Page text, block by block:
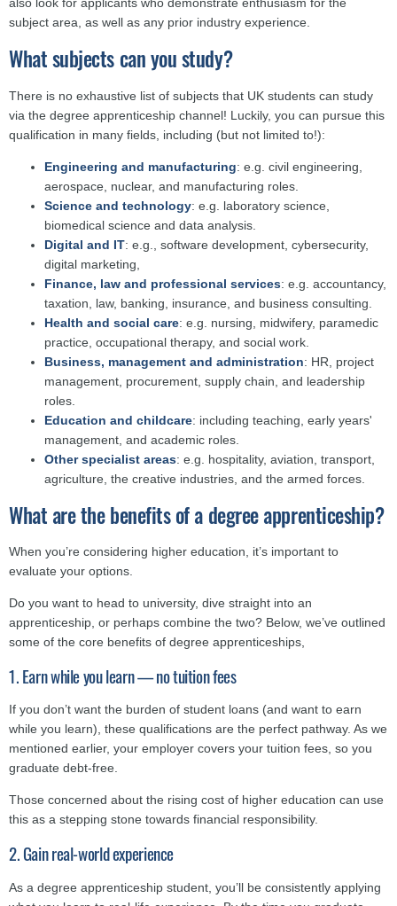
subject area, as well as any prior industry experience.
What subjects can you study?
There is no exhaustive list of subjects that UK students can study
via the degree apprenticeship channel! Luckily, you can pursue this
qualification in many fields, including (but not limited to!):
Engineering and manufacturing: e.g. civil engineering,
aerospace, nuclear, and manufacturing roles.
Science and technology: e.g. laboratory science,
biomedical science and data analysis.
Digital and IT: e.g., software development, cybersecurity,
digital marketing,
Finance, law and professional services: e.g. accountancy,
taxation, law, banking, insurance, and business consulting.
Health and social care: e.g. nursing, midwifery, paramedic
practice, occupational therapy, and social work.
Business, management and administration: HR, project
management, procurement, supply chain, and leadership
roles.
Education and childcare: including teaching, early years'
management, and academic roles.
Other specialist areas: e.g. hospitality, aviation, transport,
agriculture, the creative industries, and the armed forces.
What are the benefits of a degree apprenticeship?
When you’re considering higher education, it’s important to
evaluate your options.
Do you want to head to university, dive straight into an
apprenticeship, or perhaps combine the two? Below, we’ve outlined
some of the core benefits of degree apprenticeships,
1. Earn while you learn — no tuition fees
If you don’t want the burden of student loans (and want to earn
while you learn), these qualifications are the perfect pathway. As we
mentioned earlier, your employer covers your tuition fees, so you
graduate debt-free.
Those concerned about the rising cost of higher education can use
this as a stepping stone towards financial responsibility.
2. Gain real-world experience
As a degree apprenticeship student, you’ll be consistently applying